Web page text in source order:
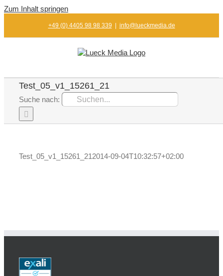
Zum Inhalt springen
+49 (0) 4405 98 98 339 info@lueckmedia.de
Test_05_v1_15261_21
Suche nach:
Test_05_v1_15261_212014-09-04T10:32:57+02:00